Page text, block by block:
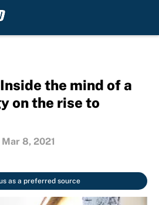
the mind of a
on the rise to
Mar 8, 2021
as a preferred source